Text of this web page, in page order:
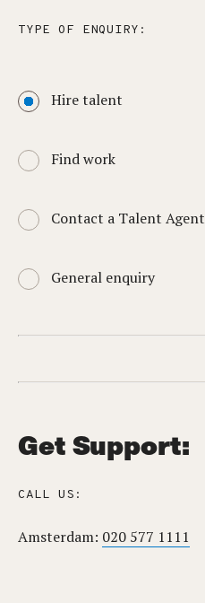
TYPE OF ENQUIRY:
Hire talent
Find work
Contact a Talent Agent
General enquiry
Get Support:
CALL US:
Amsterdam: 020 577 1111